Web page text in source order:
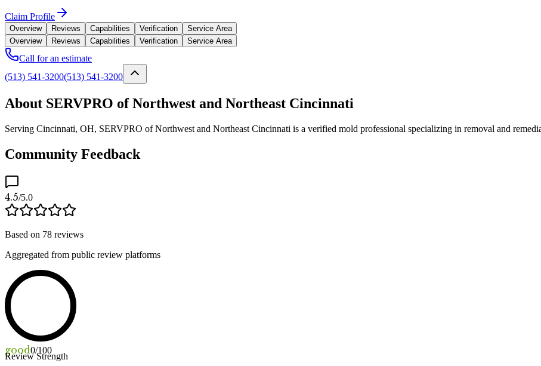
Claim Profile
Overview Reviews Capabilities Verification
Service Area
Overview
Reviews Capabilities Verification Service Area
Call for an estimate
(513) 541-3200(513) 541-3200
About SERVPRO of Northwest and Northeast Cincinnati
Serving Cincinnati, OH, SERVPRO of Northwest and Northeast Cincinnati is a verified mold professional specializing in removal and
Community Feedback
4.5/5.0
Based on 78 reviews
Aggregated from public review platforms
good0/100
Review Strength